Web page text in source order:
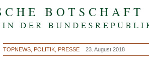
TOPNEWS, POLITIK, PRESSE 23. August 2018